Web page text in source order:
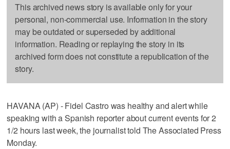
This archived news story is available only for your
personal, non-commercial use. Information in the story
may be outdated or superseded by additional
information. Reading or replaying the story in its
archived form does not constitute a republication of the
story.
HAVANA (AP) - Fidel Castro was healthy and alert while
speaking with a Spanish reporter about current events for 2
1/2 hours last week, the journalist told The Associated Press
Monday.